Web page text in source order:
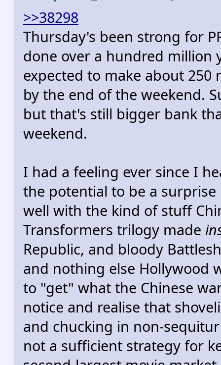
>>38298
Thursday's been strong for
done over a hundred million
expected to make about
by the end of the weekend.
but that's still bigger bank
weekend.
I had a feeling ever since I
the potential to be a
well with the kind of stuff
Transformers trilogy made
Republic, and bloody
and nothing else Hollywood
to "get" what the Chinese
notice and realise that
and chucking in non-
not a sufficient strategy for